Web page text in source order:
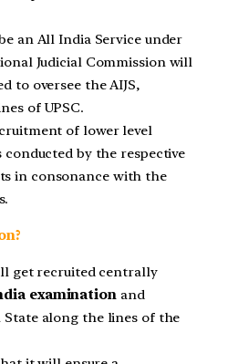
an All India Service under
Judicial Commission will
to oversee the AIJS,
of UPSC.
of lower level
by the respective
in consonance with the
get recruited centrally
examination and
State along the lines of the